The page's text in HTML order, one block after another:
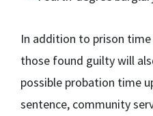
In addition to prison
those found guilty will
possible probation time
sentence, community